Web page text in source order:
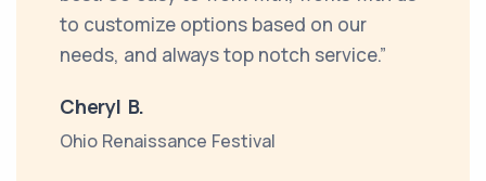
to customize options based on our
needs, and always top notch service.”
Cheryl B.
Ohio Renaissance Festival